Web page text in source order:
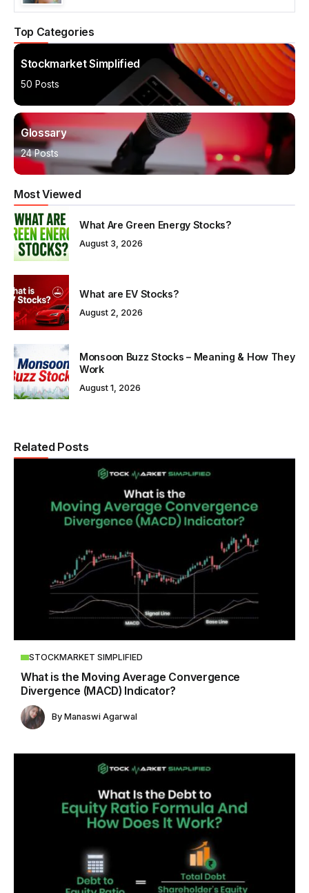
Top Categories
Stockmarket Simplified
50 Posts
Glossary
24 Posts
Most Viewed
What Are Green Energy Stocks?
August 3, 2026
What are EV Stocks?
August 2, 2026
Monsoon Buzz Stocks – Meaning & How They
Work
August 1, 2026
Related Posts
STOCKMARKET SIMPLIFIED
What is the Moving Average Convergence
Divergence (MACD) Indicator?
By Manaswi Agarwal